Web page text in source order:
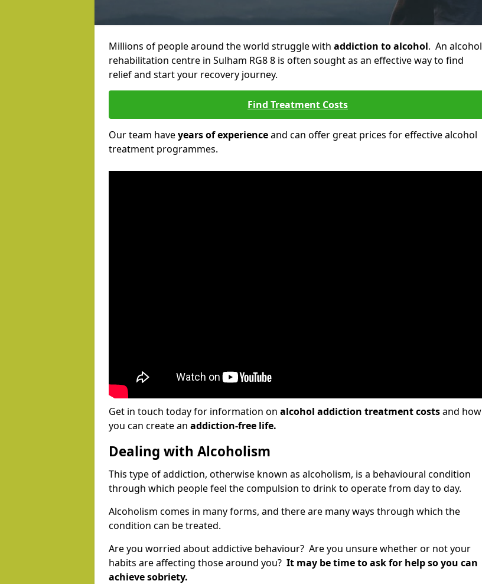
Millions of people around the world struggle with addiction to alcohol. An alcohol
rehabilitation centre in Sulham RG8 8 is often sought as an effective way to find
relief and start your recovery journey.
Find Treatment Costs
Our team haveyears of experienceand can offer great prices for effective alcohol
treatment programmes.
Get in touch today for information on alcohol addiction treatment costsand how
you can create an addiction-free life.
Dealing with Alcoholism
This type of addiction, otherwise known as alcoholism, is a behavioural condition
through which people feel the compulsion to drink to operate from day to day.
Alcoholism comes in many forms, and there are many ways through which the
condition can be treated.
Are you worried about addictive behaviour? Are you unsure whether or not your
habits are affecting those around you? It may be time to ask for help so you can
achieve sobriety.